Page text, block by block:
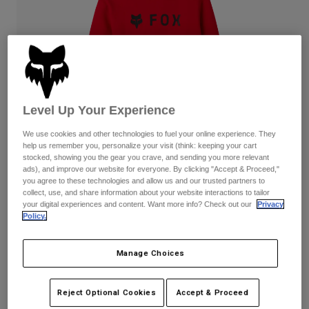
Goggles
Guards & Protection
Gloves
Jackets & Hydration Vests
Base Layers
Gear Bags
Socks
Replacement Parts
Pants
Pads & Protection
Jackets
Gloves
Goggles
Base Layers
Bottles & Hydration Packs
Socks
Swim
Shop All
Hats
Shirts
Sweatshirts
Jackets
Pants
Reviews
Level Up Your Experience
We use cookies and other technologies to fuel your online experience. They
help us remember you, personalize your visit (think: keeping your cart
stocked, showing you the gear you crave, and sending you more relevant
ads), and improve our website for everyone. By clicking "Accept & Proceed,"
you agree to these technologies and allow us and our trusted partners to
collect, use, and share information about your website interactions to tailor
your digital experiences and content. Want more info? Check out our
Privacy
Policy.
Manage Choices
Reject Optional Cookies Accept & Proceed